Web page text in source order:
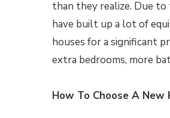
than they realize. Due
have built up a lot of
houses for a significant
extra bedrooms, more
How To Choose A New